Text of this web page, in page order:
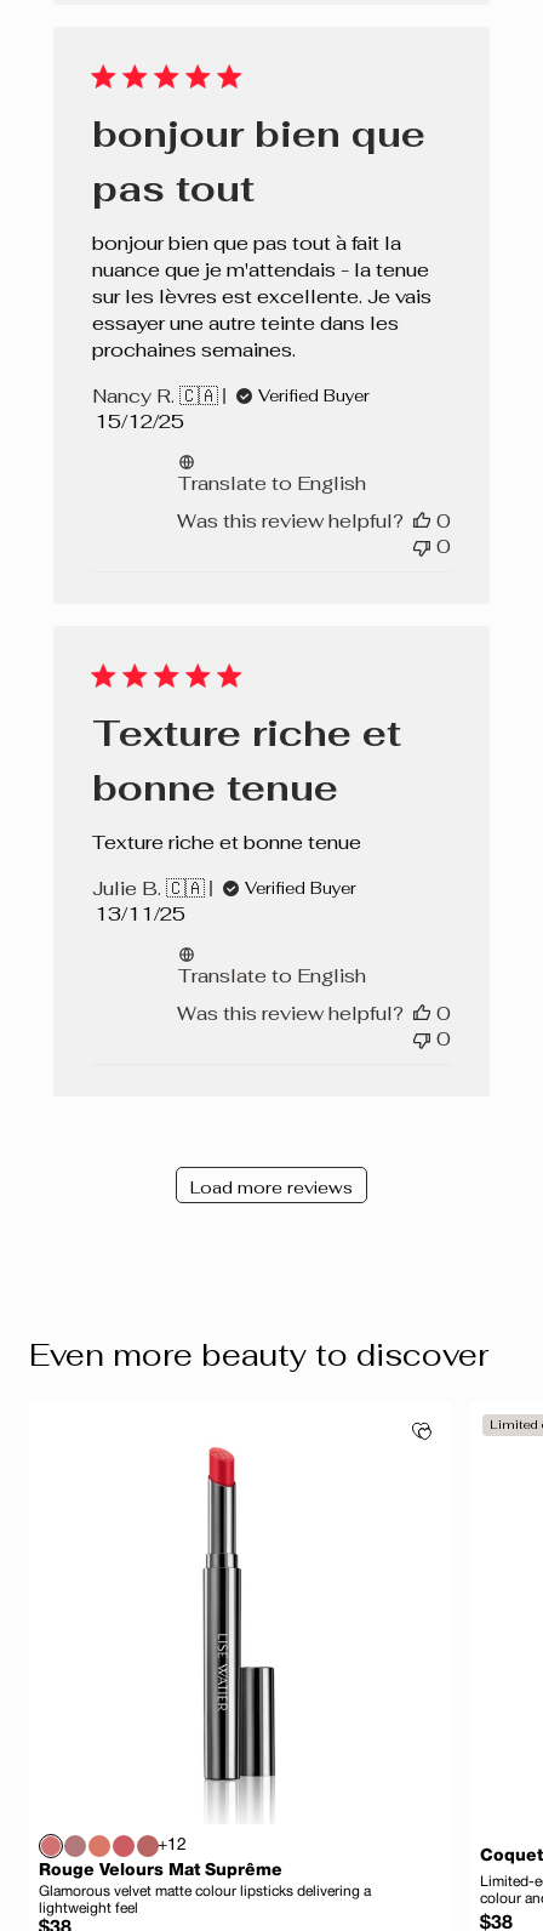
bonjour bien que
pas tout
bonjour bien que pas tout à fait la
nuance que je m'attendais - la tenue
sur les lèvres est excellente. Je vais
essayer une autre teinte dans les
prochaines semaines.
Nancy R. 🇨🇦
Verified Buyer
Published
15/12/25
Translate to English
Was this review helpful?
0
0
Texture riche et
bonne tenue
Texture riche et bonne tenue
Julie B. 🇨🇦
Verified Buyer
Published
13/11/25
Translate to English
Was this review helpful?
0
0
Load more reviews
Even more beauty to discover
+12
Rouge Velours Mat Suprême
Glamorous velvet matte colour lipsticks delivering a
lightweight feel
Regular
Limited
Limited-
colour
$38